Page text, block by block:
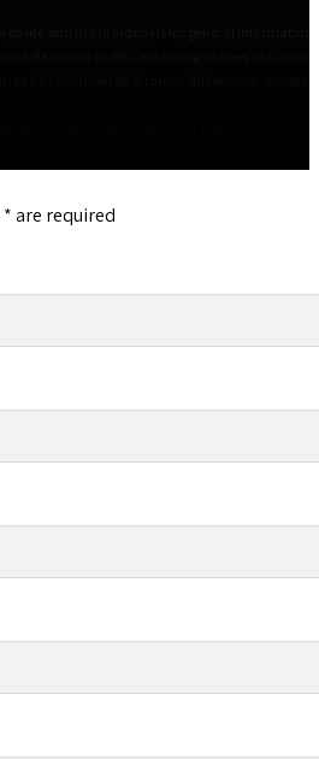
*are required